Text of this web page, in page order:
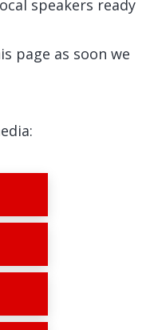
speakers ready
page as soon we